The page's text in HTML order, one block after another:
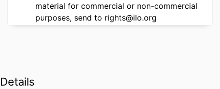
material for commercial or non-commercial
purposes, send to rights@ilo.org
Details